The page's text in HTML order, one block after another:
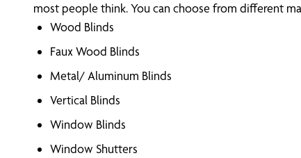
most people think. You can choose from different
Wood Blinds
Faux Wood Blinds
Metal/ Aluminum Blinds
Vertical Blinds
Window Blinds
Window Shutters